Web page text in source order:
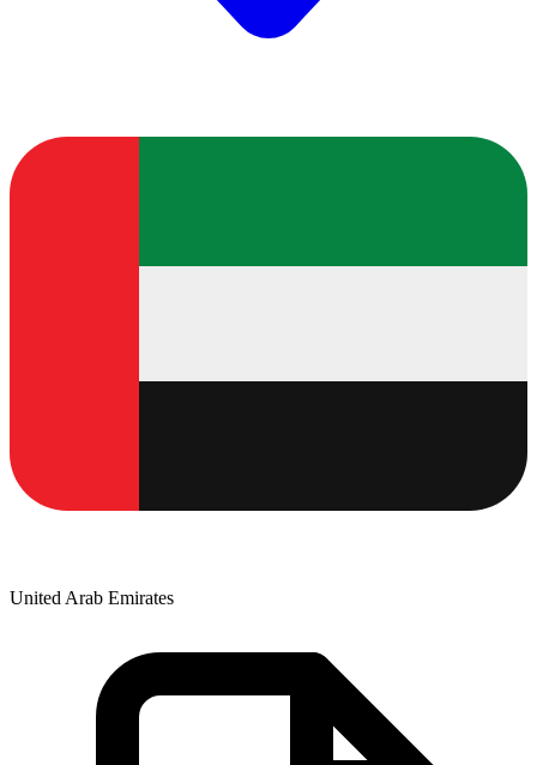
United Arab Emirates